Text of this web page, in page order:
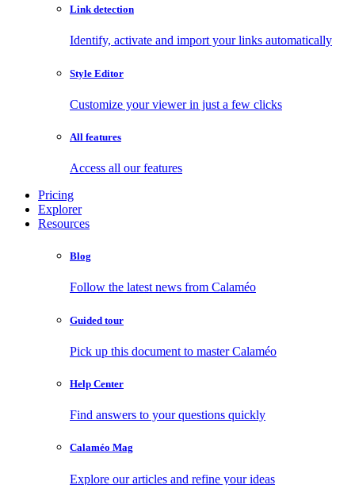
Link detection
Identify, activate and import your links automatically
Style Editor
Customize your viewer in just a few clicks
All features
Access all our features
Pricing
Explorer
Resources
Blog
Follow the latest news from Calaméo
Guided tour
Pick up this document to master Calaméo
Help Center
Find answers to your questions quickly
Calaméo Mag
Explore our articles and refine your ideas